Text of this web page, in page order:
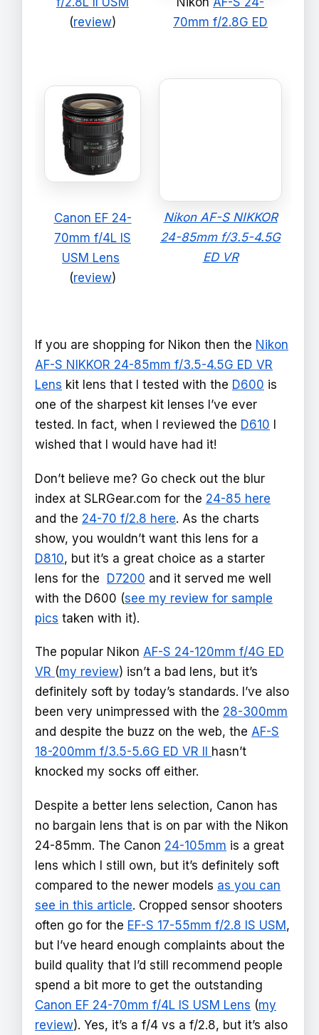
(review)
70mm f/2.8G ED
Canon EF 24-
70mm f/4L IS
USM Lens
(review)
Nikon AF-S NIKKOR
24-85mm f/3.5-4.5G
ED VR
If you are shopping for Nikon then the Nikon
AF-S NIKKOR 24-85mm f/3.5-4.5G ED VR
Lens kit lens that I tested with the D600 is
one of the sharpest kit lenses I’ve ever
tested. In fact, when I reviewed the D610
wished that I would have had it!
Don’t believe me? Go check out the blur
index at SLRGear.com for the 24-85 here
and the 24-70 f/2.8 here. As the charts
show, you wouldn’t want this lens for a
D810, but it’s a great choice as a starter
lens for the D7200 and it served me well
with the D600 (see my review for sample
pics taken with it).
The popular Nikon AF-S 24-120mm f/4G ED
VR (my review) isn’t a bad lens, but it’s
definitely soft by today’s standards. I’ve also
been very unimpressed with the 28-300mm
and despite the buzz on the web, the AF-S
18-200mm f/3.5-5.6G ED VR II hasn’t
knocked my socks off either.
Despite a better lens selection, Canon has
no bargain lens that is on par with the Nikon
24-85mm. The Canon 24-105mm is a great
lens which I still own, but it’s definitely soft
compared to the newer models as you can
see in this article. Cropped sensor shooters
often go for the EF-S 17-55mm f/2.8 IS USM,
but I’ve heard enough complaints about the
build quality that I’d still recommend people
spend a bit more to get the outstanding
Canon EF 24-70mm f/4L IS USM Lens (my
review). Yes, it’s a f/4 vs a f/2.8, but it’s also